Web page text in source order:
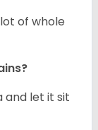
of whole
and let it sit